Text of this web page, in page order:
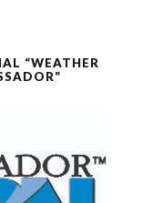
“WEATHER